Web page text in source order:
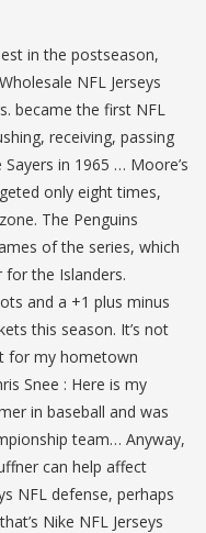
in the postseason,
NFL Jerseys
became the first NFL
receiving, passing
in 1965 … Moore’s
only eight times,
The Penguins
of the series, which
for the Islanders.
and a +1 plus minus
this season. It’s not
for my hometown
Snee : Here is my
in baseball and was
team… Anyway,
can help affect
NFL defense, perhaps
Nike NFL Jerseys